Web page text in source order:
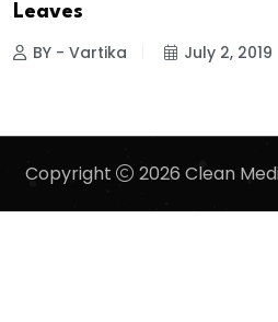
Leaves
BY - Vartika July 2, 2019
Copyright 2026 Clean